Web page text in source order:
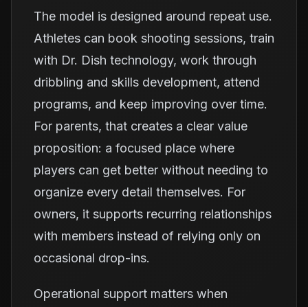
The model is designed around repeat use.
Athletes can book shooting sessions, train
with Dr. Dish technology, work through
dribbling and skills development, attend
programs, and keep improving over time.
For parents, that creates a clear value
proposition: a focused place where
players can get better without needing to
organize every detail themselves. For
owners, it supports recurring relationships
with members instead of relying only on
occasional drop-ins.
Operational support matters when